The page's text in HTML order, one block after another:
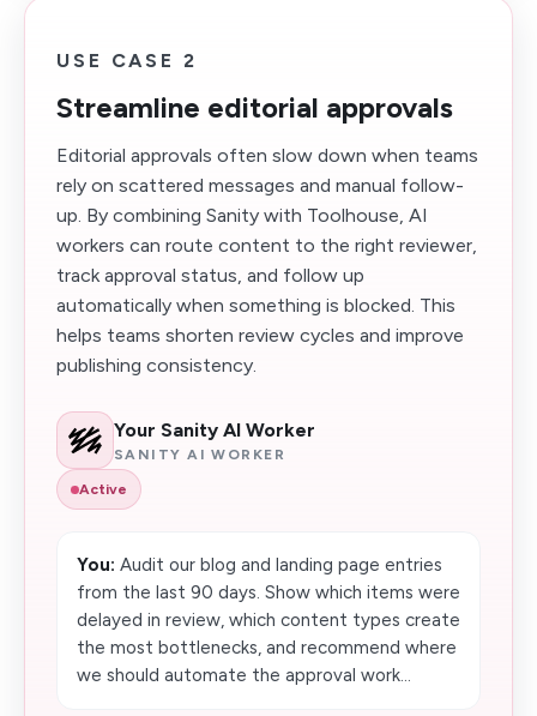
USE CASE 2
Streamline editorial approvals
Editorial approvals often slow down when teams
rely on scattered messages and manual follow-
up. By combining Sanity with Toolhouse, AI
workers can route content to the right reviewer,
track approval status, and follow up
automatically when something is blocked. This
helps teams shorten review cycles and improve
publishing consistency.
Your Sanity AI Worker
SANITY AI WORKER
Active
You: Audit our blog and landing page entries
from the last 90 days. Show which items were
delayed in review, which content types create
the most bottlenecks, and recommend where
we should automate the approval work...